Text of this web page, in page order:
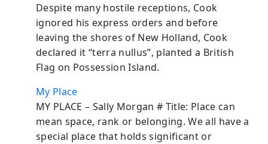
Despite many hostile receptions, Cook
ignored his express orders and before
leaving the shores of New Holland, Cook
declared it “terra nullus”, planted a British
Flag on Possession Island.
My Place
MY PLACE – Sally Morgan # Title: Place can
mean space, rank or belonging. We all have a
special place that holds significant or